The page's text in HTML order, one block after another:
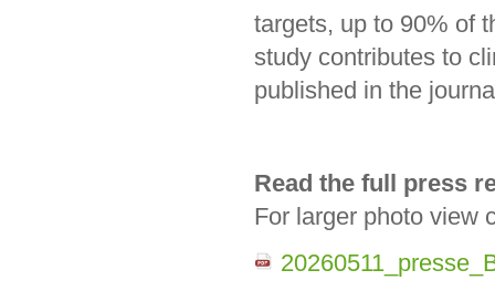
targets, up to 90% of
study contributes to
published in the
Read the full press
For larger photo view